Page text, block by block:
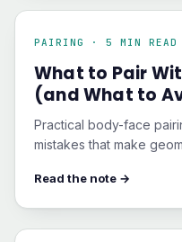
PAIRING · 5 MIN READ
What to Pair
(and What to
Practical body-face
mistakes that make
Read the note →